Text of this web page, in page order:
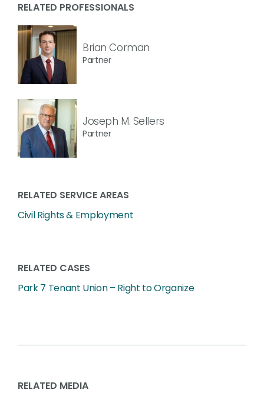
RELATED PROFESSIONALS
Brian Corman
Partner
Joseph M. Sellers
Partner
RELATED SERVICE AREAS
Civil Rights & Employment
RELATED CASES
Park 7 Tenant Union – Right to Organize
RELATED MEDIA